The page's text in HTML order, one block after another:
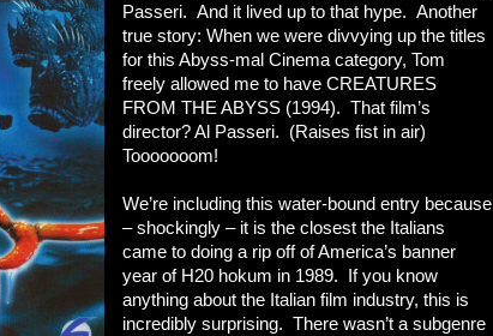
Passeri. And it lived up to that hype. Another
true story: When we were divvying up the titles
for this Abyss-mal Cinema category, Tom
freely allowed me to have CREATURES
FROM THE ABYSS (1994). That film’s
director? Al Passeri. (Raises fist in air)
Tooooooom!
We’re including this water-bound entry because
– shockingly – it is the closest the Italians
came to doing a rip off of America’s banner
year of H20 hokum in 1989. If you know
anything about the Italian film industry, this is
incredibly surprising. There wasn’t a subgenre